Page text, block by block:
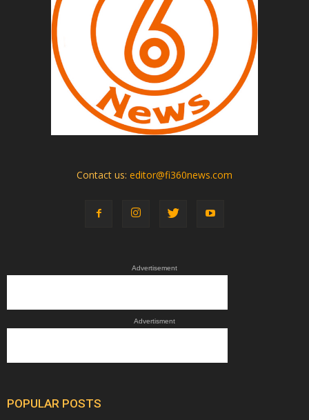
Contact us: editor@fi360news.com
Advertisement
Advertisment
POPULAR POSTS